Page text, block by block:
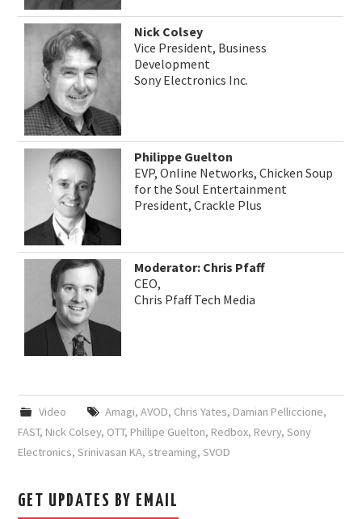
Nick Colsey
Vice President, Business
Development
Sony Electronics Inc.
Philippe Guelton
EVP, Online Networks, Chicken Soup
for the Soul Entertainment
President, Crackle Plus
Moderator: Chris Pfaff
CEO,
Chris Pfaff Tech Media
Video Amagi, AVOD, Chris Yates, Damian Pelliccione,
FAST, Nick Colsey, OTT, Phillipe Guelton, Redbox, Revry,Sony
Electronics,Srinivasan KA, streaming,SVOD
GET UPDATES BY EMAIL